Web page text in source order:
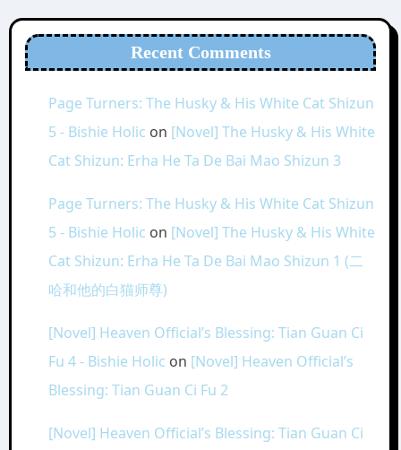
Recent Comments
Page Turners: The Husky & His White Cat Shizun
5 - Bishie Holic on [Novel] The Husky & His White
Cat Shizun: Erha He Ta De Bai Mao Shizun 3
Page Turners: The Husky & His White Cat Shizun
5 - Bishie Holic on [Novel] The Husky & His White
Cat Shizun: Erha He Ta De Bai Mao Shizun 1 (二
哈和他的白猫师尊)
[Novel] Heaven Official’s Blessing: Tian Guan Ci
Fu 4 - Bishie Holic on [Novel] Heaven Official’s
Blessing: Tian Guan Ci Fu 2
[Novel] Heaven Official’s Blessing: Tian Guan Ci